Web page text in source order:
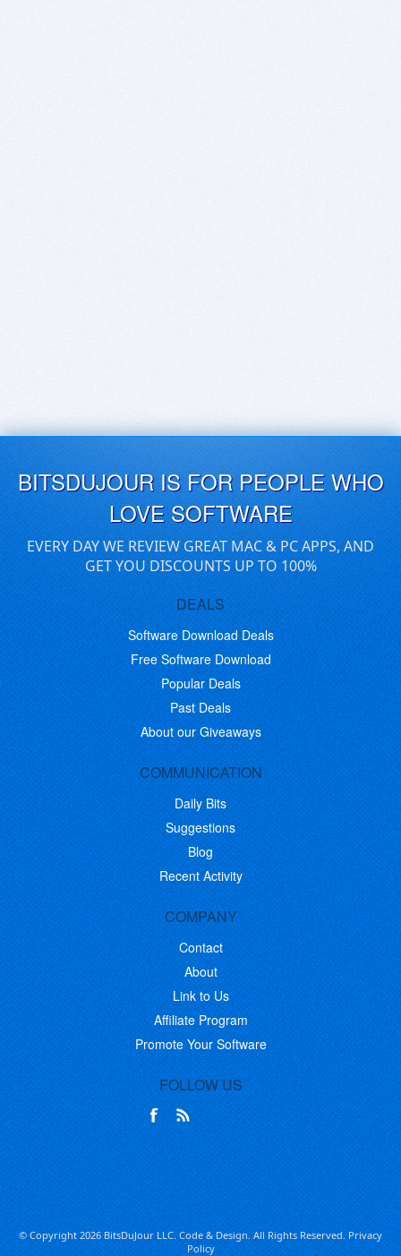
BITSDUJOUR IS FOR PEOPLE WHO
LOVE SOFTWARE
EVERY DAY WE REVIEW GREAT MAC & PC APPS, AND
GET YOU DISCOUNTS UP TO 100%
DEALS
Software Download Deals
Free Software Download
Popular Deals
Past Deals
About our Giveaways
COMMUNICATION
Daily Bits
Suggestions
Blog
Recent Activity
COMPANY
Contact
About
Link to Us
Affiliate Program
Promote Your Software
FOLLOW US
© Copyright 2026 BitsDuJour LLC. Code & Design. All Rights Reserved.Privacy
Policy